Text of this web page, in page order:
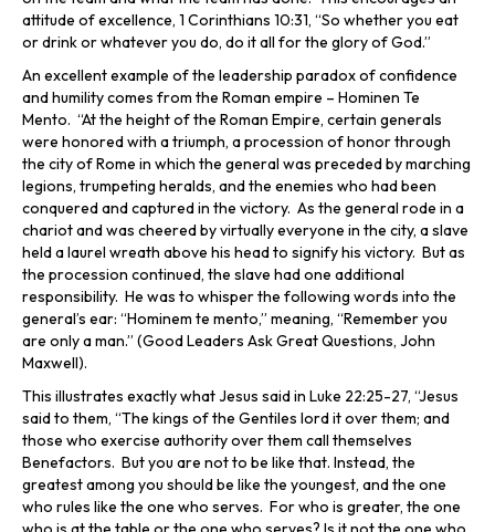
attitude of excellence, 1 Corinthians 10:31, “So whether you eat
or drink or whatever you do, do it all for the glory of God.”
An excellent example of the leadership paradox of confidence
and humility comes from the Roman empire – Hominen Te
Mento. “At the height of the Roman Empire, certain generals
were honored with a triumph, a procession of honor through
the city of Rome in which the general was preceded by marching
legions, trumpeting heralds, and the enemies who had been
conquered and captured in the victory. As the general rode in a
chariot and was cheered by virtually everyone in the city, a slave
held a laurel wreath above his head to signify his victory. But as
the procession continued, the slave had one additional
responsibility. He was to whisper the following words into the
general’s ear: “Hominem te mento,” meaning, “Remember you
are only a man.” (Good Leaders Ask Great Questions, John
Maxwell).
This illustrates exactly what Jesus said in Luke 22:25-27, “Jesus
said to them, “The kings of the Gentiles lord it over them; and
those who exercise authority over them call themselves
Benefactors. But you are not to be like that. Instead, the
greatest among you should be like the youngest, and the one
who rules like the one who serves. For who is greater, the one